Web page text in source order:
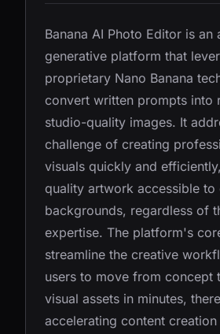
Banana AI Photo Editor is an
generative platform that
proprietary Nano Banana
convert written prompts into
studio-quality images. It
challenge of creating
visuals quickly and
quality artwork accessible to
backgrounds, regardless of
expertise. The platform's
streamline the creative
users to move from concept
visual assets in minutes,
accelerating content